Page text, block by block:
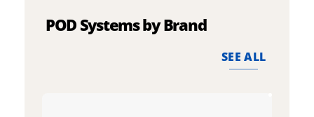
POD Systems by Brand
SEE ALL